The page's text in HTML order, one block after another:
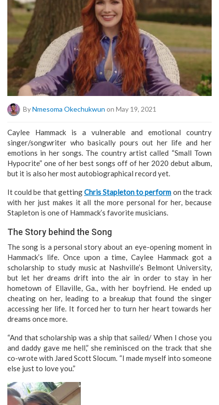
ByNmesoma Okechukwun on May 19, 2021
Caylee Hammack is a vulnerable and emotional country
singer/songwriter who basically pours out her life and her
emotions in her songs. The country artist called “Small Town
Hypocrite” one of her best songs off of her 2020 debut album,
but it is also her most autobiographical record yet.
It could be that gettingChris Stapleton to perform on the track
with her just makes it all the more personal for her, because
Stapleton is one of Hammack’s favorite musicians.
The Story behind the Song
The song is a personal story about an eye-opening moment in
Hammack’s life. Once upon a time, Caylee Hammack got a
scholarship to study music at Nashville’s Belmont University,
but let her dreams drift into the air in order to stay in her
hometown of Ellaville, Ga., with her boyfriend. He ended up
cheating on her, leading to a breakup that found the singer
accessing her life. It forced her to turn her heart towards her
dreams once more.
“And that scholarship was a ship that sailed/ When I chose you
and daddy gave me hell,” she reminisced on the track that she
co-wrote with Jared Scott Slocum. “I made myself into someone
else just to love you.”